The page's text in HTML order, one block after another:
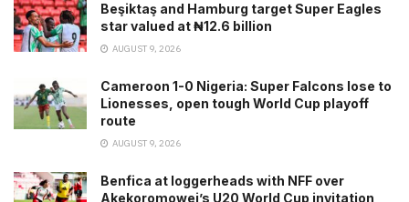
Beşiktaş and Hamburg target Super Eagles
star valued at ₦12.6 billion
AUGUST 9, 2026
Cameroon 1-0 Nigeria: Super Falcons lose to
Lionesses, open tough World Cup playoff
route
AUGUST 9, 2026
Benfica at loggerheads with NFF over
Akekoromowei’s U20 World Cup invitation